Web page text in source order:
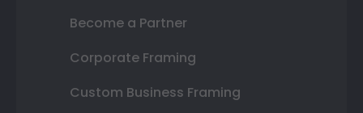
Become a Partner
Corporate Framing
Custom Business Framing